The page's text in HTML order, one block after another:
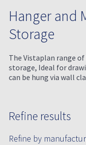
Refine results
Refine by
Hanger and
Storage
The Vistaplan range
storage, Ideal for
can be hung via wall